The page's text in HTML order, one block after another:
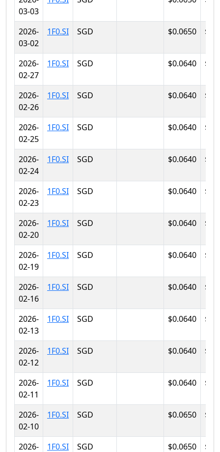
03-03
2026-
03-02
1F0.SI SGD $0.0650
2026-
02-27
1F0.SI SGD $0.0640
2026-
02-26
1F0.SI SGD $0.0640
2026-
02-25
1F0.SI SGD $0.0640
2026-
02-24
1F0.SI SGD $0.0640
2026-
02-23
1F0.SI SGD $0.0640
2026-
02-20
1F0.SI SGD $0.0640
2026-
02-19
1F0.SI SGD $0.0640
2026-
02-16
1F0.SI SGD $0.0640
2026-
02-13
1F0.SI SGD $0.0640
2026-
02-12
1F0.SI SGD $0.0640
2026-
02-11
1F0.SI SGD $0.0640
2026-
02-10
1F0.SI SGD $0.0650
2026- 1F0.SI SGD $0.0650